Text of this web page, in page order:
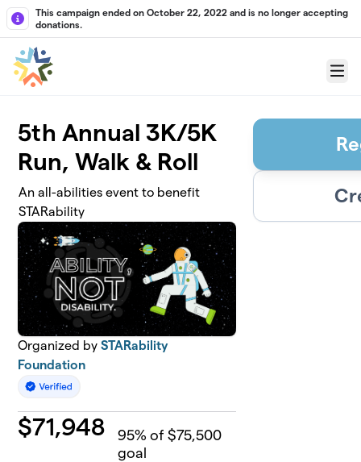
Skip to main content
This campaign ended on October 22, 2022 and is no longer accepting
donations.
Menu
5th Annual 3K/5K
Run, Walk & Roll
An all-abilities event to benefit
STARability
Organized bySTARability
Foundation
$71,948 95% of $75,500
goal